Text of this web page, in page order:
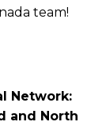
team!
Network:
and North